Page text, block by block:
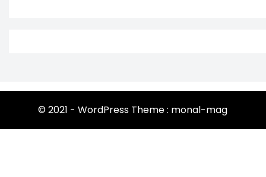
© 2021 - WordPress Theme : monal-mag